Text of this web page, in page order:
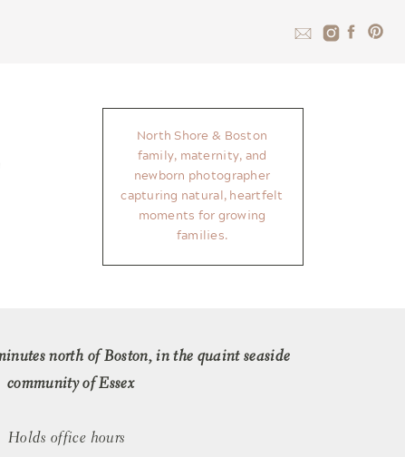
North Shore & Boston
family, maternity, and
newborn photographer
capturing natural, heartfelt
moments for growing
families.
north of Boston, in the quaint seaside
community of Essex
Holds office hours